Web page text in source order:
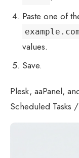
Paste one of
values.
Save.
Plesk, aaPanel,
Scheduled Tasks